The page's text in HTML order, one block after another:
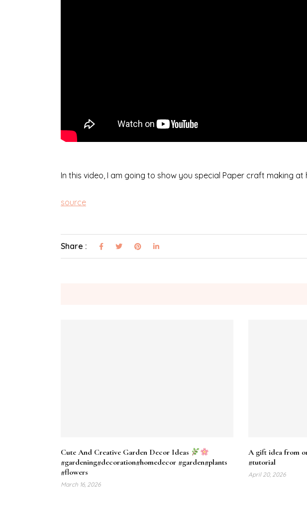
In this video, I am going to show you special Paper craft making
source
Share :
Cute And Creative Garden Decor Ideas
#gardening​#decoration​#homedecor​ #garden​#plants​
#flowers​
March 16, 2026
A gift idea from
#tutorial
April 20, 2026